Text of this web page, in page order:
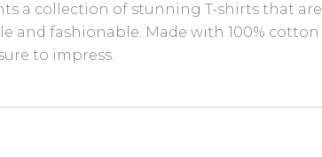
a collection of stunning T-shirts that are
and fashionable. Made with 100% cotton
to impress.